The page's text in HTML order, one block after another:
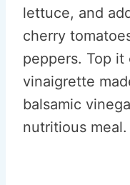
lettuce, and
cherry
peppers. Top
vinaigrette
balsamic
nutritious meal.